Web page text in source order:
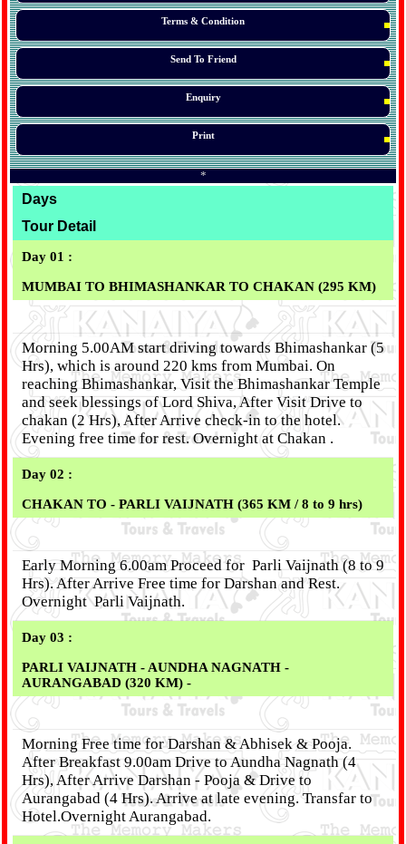
Terms & Condition
Send To Friend
Enquiry
Print
*
Days
Tour Detail
Day 01 :
MUMBAI TO BHIMASHANKAR TO CHAKAN (295 KM)
Morning 5.00AM start driving towards Bhimashankar (5
Hrs), which is around 220 kms from Mumbai. On
reaching Bhimashankar, Visit the Bhimashankar Temple
and seek blessings of Lord Shiva, After Visit Drive to
chakan (2 Hrs), After Arrive check-in to the hotel.
Evening free time for rest. Overnight at Chakan .
Day 02 :
CHAKAN TO - PARLI VAIJNATH (365 KM / 8 to 9 hrs)
Early Morning 6.00am Proceed for Parli Vaijnath (8 to 9
Hrs). After Arrive Free time for Darshan and Rest.
Overnight Parli Vaijnath.
Day 03 :
PARLI VAIJNATH - AUNDHA NAGNATH -
AURANGABAD (320 KM) -
Morning Free time for Darshan & Abhisek & Pooja.
After Breakfast 9.00am Drive to Aundha Nagnath (4
Hrs), After Arrive Darshan - Pooja & Drive to
Aurangabad (4 Hrs). Arrive at late evening. Transfar to
Hotel.Overnight Aurangabad.